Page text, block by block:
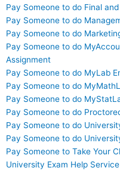
Pay Someone to do Final
Pay Someone to do
Pay Someone to do
Pay Someone to do
Assignment
Pay Someone to do MyLab
Pay Someone to do
Pay Someone to do
Pay Someone to do
Pay Someone to do
Pay Someone to do
Pay Someone to Take Your
University Exam Help